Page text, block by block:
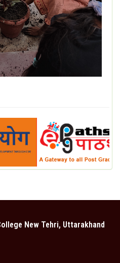
New Tehri, Uttarakhand